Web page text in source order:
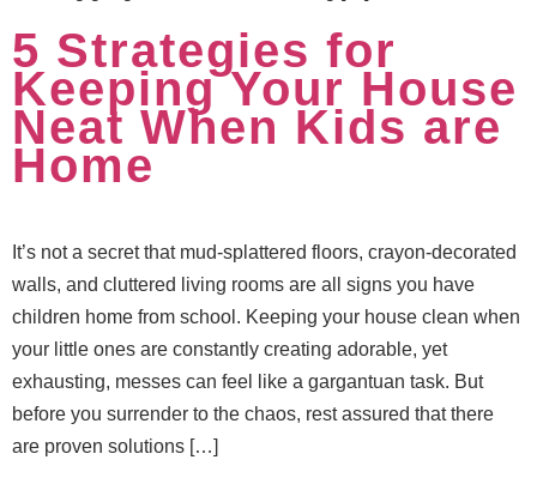
5 Strategies for
Keeping Your House
Neat When Kids are
Home
It’s not a secret that mud-splattered floors, crayon-decorated
walls, and cluttered living rooms are all signs you have
children home from school. Keeping your house clean when
your little ones are constantly creating adorable, yet
exhausting, messes can feel like a gargantuan task. But
before you surrender to the chaos, rest assured that there
are proven solutions […]